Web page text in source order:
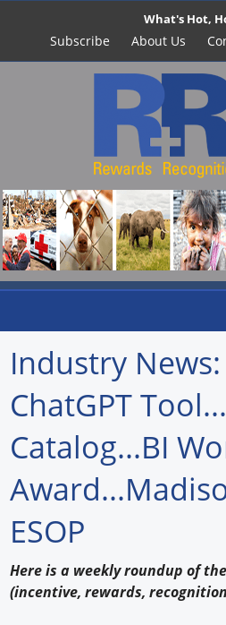
What's Hot,
Subscribe About Us
Home
Newswire
How to
Profiles
Industry News:
ChatGPT
Catalog...BI
ESOP
Here is a weekly roundup of
(incentive, rewards,